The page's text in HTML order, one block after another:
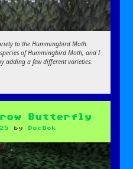
to the Hummingbird Moth.
of Hummingbird Moth, and I
adding a few different varieties.
Butterfly
by DocBok